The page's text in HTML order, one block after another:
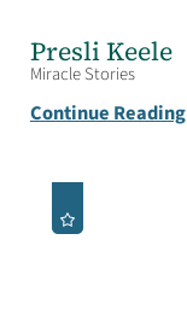
Presli Keele
Miracle Stories
Continue Reading